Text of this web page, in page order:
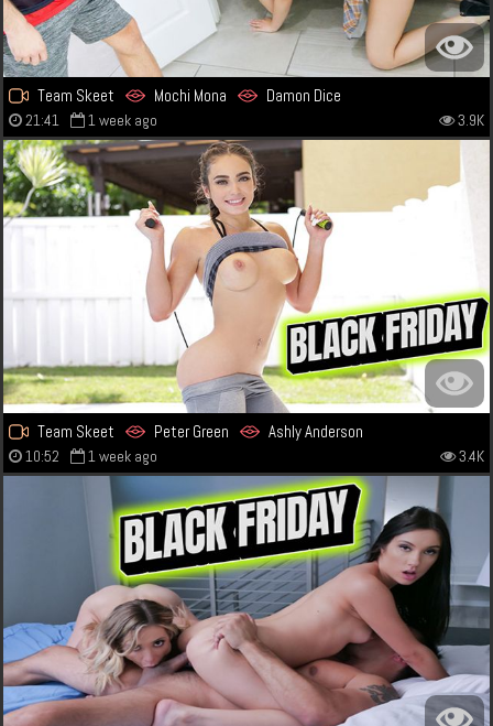
Team Skeet Mochi Mona Damon Dice
21:41 1 week ago 3.9K
Team Skeet Peter Green Ashly Anderson
10:52 1 week ago 3.4K